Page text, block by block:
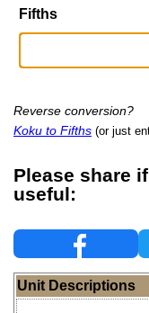
Fifths
Reverse conversion?
Koku to Fifths (or just
Please share
useful:
Unit Descriptions